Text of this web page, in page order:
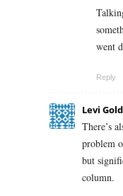
went
Reply
Levi
There’s
problem
but
column.